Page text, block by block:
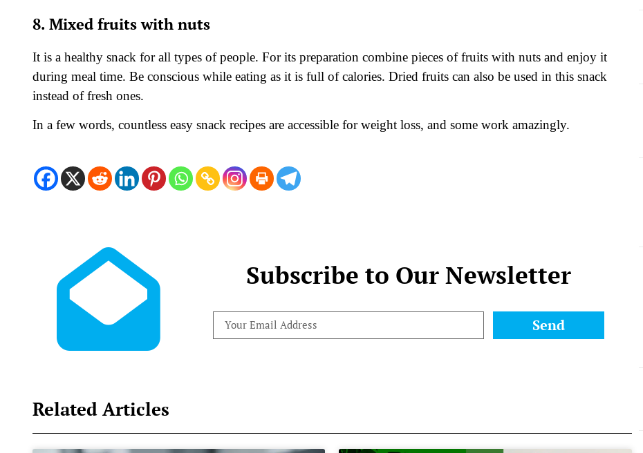
8. Mixed fruits with nuts
It is a healthy snack for all types of people. For its preparation combine pieces of fruits with nuts and enjoy it
during meal time. Be conscious while eating as it is full of calories. Dried fruits can also be used in this snack
instead of fresh ones.
In a few words, countless easy snack recipes are accessible for weight loss, and some work amazingly.
Subscribe to Our Newsletter
Send
Related Articles